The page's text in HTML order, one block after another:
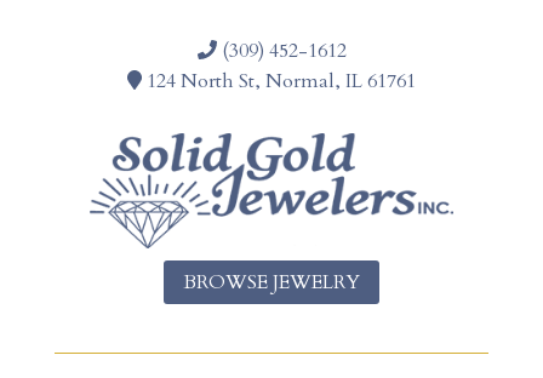
(309) 452-1612
124 North St, Normal, IL 61761
BROWSE JEWELRY